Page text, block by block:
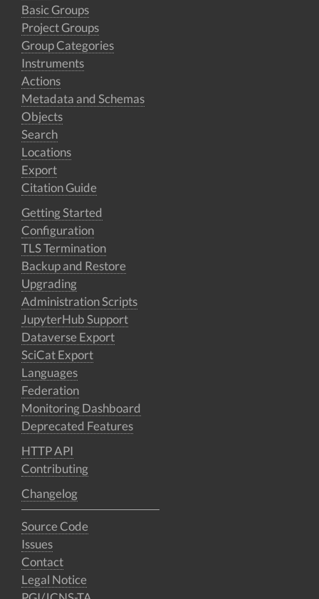
Basic Groups
Project Groups
Group Categories
Instruments
Actions
Metadata and Schemas
Objects
Search
Locations
Export
Citation Guide
Getting Started
Configuration
TLS Termination
Backup and Restore
Upgrading
Administration Scripts
JupyterHub Support
Dataverse Export
SciCat Export
Languages
Federation
Monitoring Dashboard
Deprecated Features
HTTP API
Contributing
Changelog
Source Code
Issues
Contact
Legal Notice